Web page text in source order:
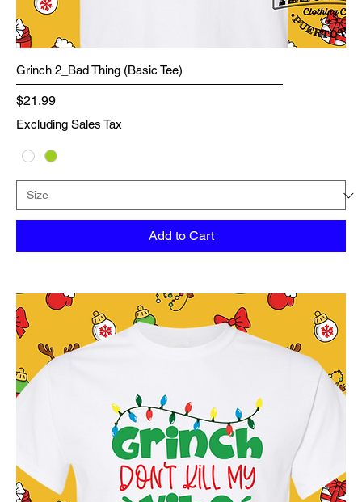
Grinch 2_Bad Thing (Basic Tee)
Price
$21.99
Excluding Sales Tax
Add to Cart